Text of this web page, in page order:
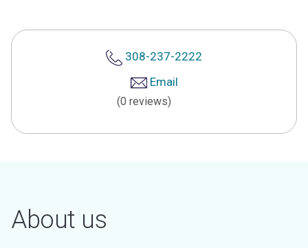
308-237-2222
Email
(0 reviews)
About us